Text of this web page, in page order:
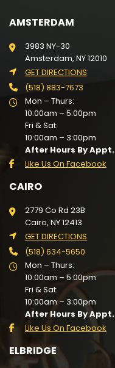
AMSTERDAM
3983 NY-30
Amsterdam, NY 12010
GET DIRECTIONS
(518) 883-7673
Mon – Thurs:
10:00am – 5:00pm
Fri & Sat:
10:00am – 3:00pm
After Hours By Appt.
Like Us On Facebook
CAIRO
2779 Co Rd 23B
Cairo, NY 12413
GET DIRECTIONS
(518) 634-5650
Mon – Thurs:
10:00am – 5:00pm
Fri & Sat:
10:00am – 3:00pm
After Hours By Appt.
Like Us On Facebook
ELBRIDGE